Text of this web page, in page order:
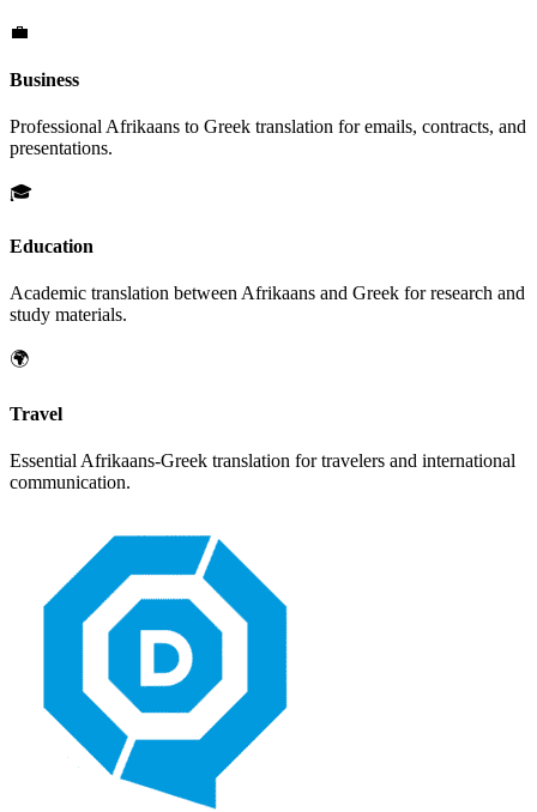
💼
Business
Professional Afrikaans to Greek translation for emails, contracts, and
presentations.
🎓
Education
Academic translation betweenAfrikaans and Greek for research and
study materials.
🌍
Travel
Essential Afrikaans-Greek translation for travelers and international
communication.